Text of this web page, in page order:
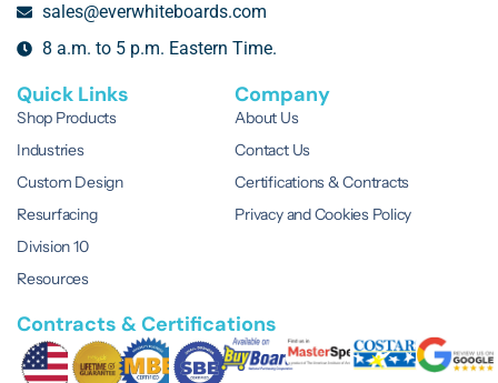
sales@everwhiteboards.com
8 a.m. to 5 p.m. Eastern Time.
Quick Links
Shop Products
Industries
Custom Design
Resurfacing
Division 10
Resources
Company
About Us
Contact Us
Certifications & Contracts
Privacy and Cookies Policy
Contracts & Certifications